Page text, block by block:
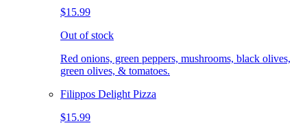
$15.99
Out of stock
Red onions, green peppers, mushrooms, black olives,
green olives, & tomatoes.
Filippos Delight Pizza
$15.99